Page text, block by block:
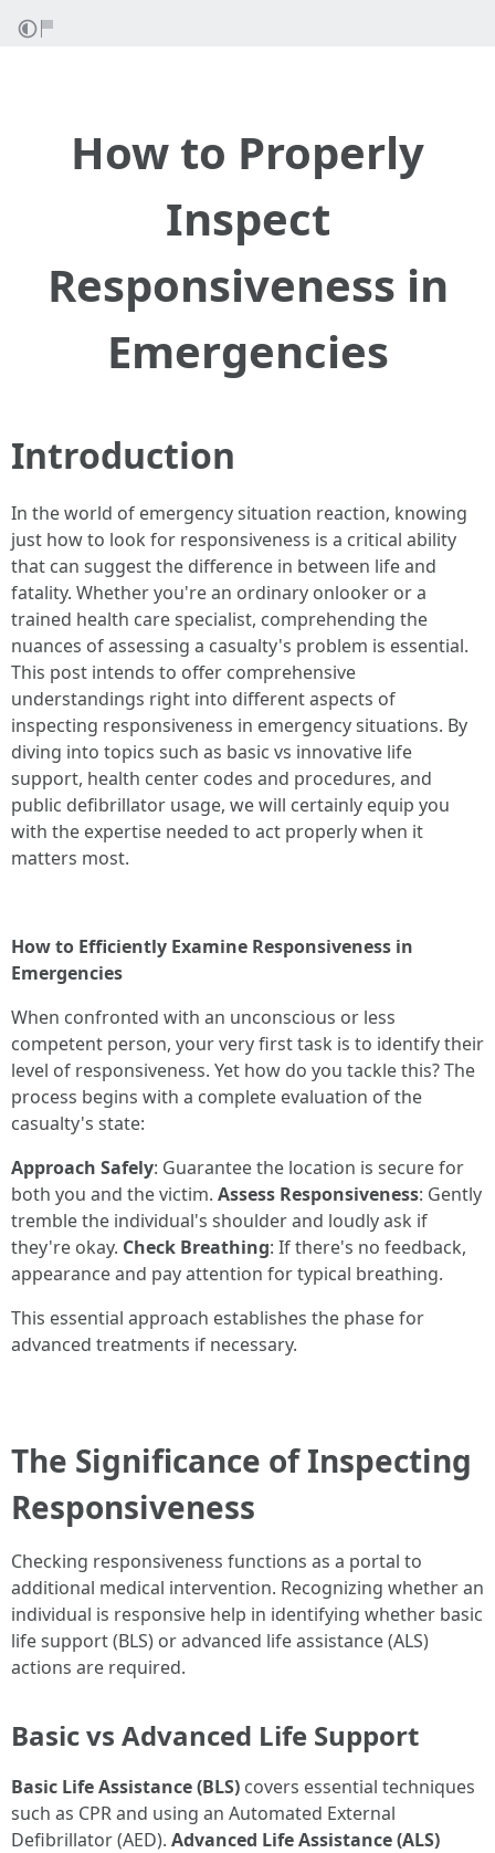
How to Properly
Inspect
Responsiveness in
Emergencies
Introduction
In the world of emergency situation reaction, knowing
just how to look for responsiveness is a critical ability
that can suggest the difference in between life and
fatality. Whether you're an ordinary onlooker or a
trained health care specialist, comprehending the
nuances of assessing a casualty's problem is essential.
This post intends to offer comprehensive
understandings right into different aspects of
inspecting responsiveness in emergency situations. By
diving into topics such as basic vs innovative life
support, health center codes and procedures, and
public defibrillator usage, we will certainly equip you
with the expertise needed to act properly when it
matters most.
How to Efficiently Examine Responsiveness in
Emergencies
When confronted with an unconscious or less
competent person, your very first task is to identify their
level of responsiveness. Yet how do you tackle this? The
process begins with a complete evaluation of the
casualty's state:
Approach Safely: Guarantee the location is secure for
both you and the victim. Assess Responsiveness: Gently
tremble the individual's shoulder and loudly ask if
they're okay. Check Breathing: If there's no feedback,
appearance and pay attention for typical breathing.
This essential approach establishes the phase for
advanced treatments if necessary.
The Significance of Inspecting
Responsiveness
Checking responsiveness functions as a portal to
additional medical intervention. Recognizing whether an
individual is responsive help in identifying whether basic
life support (BLS) or advanced life assistance (ALS)
actions are required.
Basic vs Advanced Life Support
Basic Life Assistance (BLS) covers essential techniques
such as CPR and using an Automated External
Defibrillator (AED). Advanced Life Assistance (ALS)